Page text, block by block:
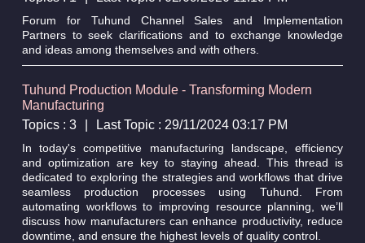
Forum for Tuhund Channel Sales and Implementation
Partners to seek clarifications and to exchange knowledge
and ideas among themselves and with others.
Tuhund Production Module - Transforming Modern
Manufacturing
Topics : 3
Last Topic : 29/11/2024 03:17 PM
In today's competitive manufacturing landscape, efficiency
and optimization are key to staying ahead. This thread is
dedicated to exploring the strategies and workflows that drive
seamless production processes using Tuhund. From
automating workflows to improving resource planning, we’ll
discuss how manufacturers can enhance productivity, reduce
downtime, and ensure the highest levels of quality control.